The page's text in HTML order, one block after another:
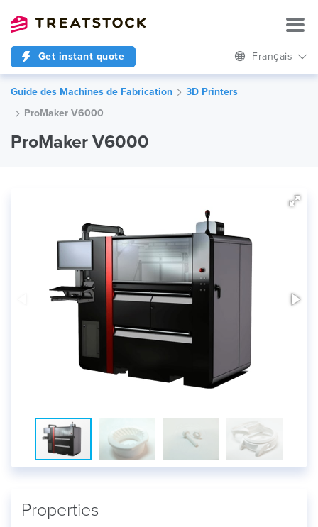
Get instant quote Français
Guide des Machines de Fabrication
3D Printers
ProMaker V6000
ProMaker V6000
Properties